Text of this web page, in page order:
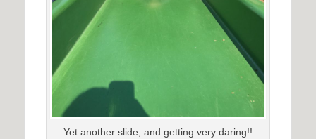
Yet another slide, and getting very daring!!